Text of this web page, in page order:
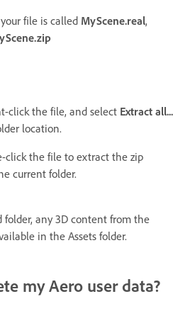
file is called MyScene.real,
click the file, and select Extract all...
location.
click the file to extract the zip
current folder.
folder, any 3D content from the
in the Assets folder.
my Aero user data?